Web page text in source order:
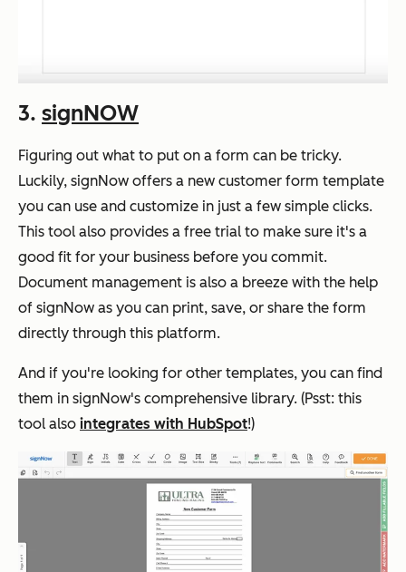
3. signNOW
Figuring out what to put on a form can be tricky.
Luckily, signNow offers a new customer form template
you can use and customize in just a few simple clicks.
This tool also provides a free trial to make sure it's a
good fit for your business before you commit.
Document management is also a breeze with the help
of signNow as you can print, save, or share the form
directly through this platform.
And if you're looking for other templates, you can find
them in signNow's comprehensive library. (Psst: this
tool also integrates with HubSpot!)